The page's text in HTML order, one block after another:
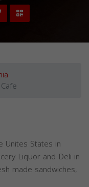
Unites States in
Liquor and Deli in
made sandwiches,